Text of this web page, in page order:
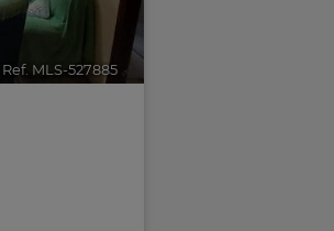
Ref. MLS-527885 🔗